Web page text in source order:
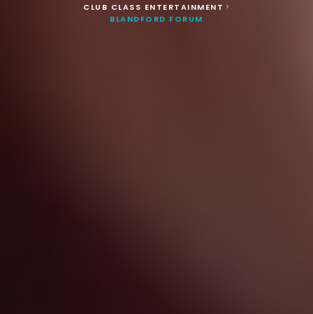
CLUB CLASS ENTERTAINMENT >
BLANDFORD FORUM